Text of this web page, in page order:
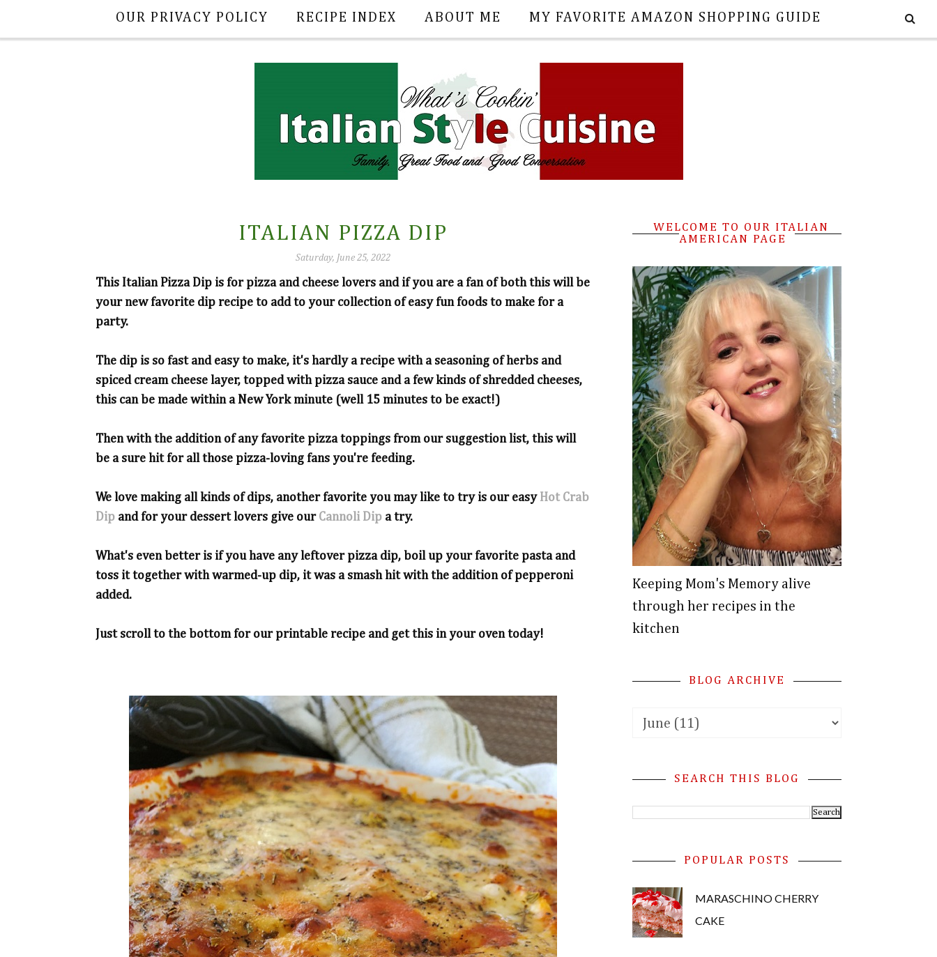
OUR PRIVACY POLICY RECIPE INDEX ABOUT ME MY FAVORITE AMAZON SHOPPING GUIDE
ITALIAN PIZZA DIP
Saturday, June 25, 2022
This Italian Pizza Dip is for pizza and cheese lovers and if you are a fan of both this will be
your new favorite dip recipe to add to your collection of easy fun foods to make for a
party.
The dip is so fast and easy to make, it's hardly a recipe with a seasoning of herbs and
spiced cream cheese layer, topped with pizza sauce and a few kinds of shredded cheeses,
this can be made within a New York minute (well 15 minutes to be exact!)
Then with the addition of any favorite pizza toppings from our suggestion list, this will
be a sure hit for all those pizza-loving fans you're feeding.
We love making all kinds of dips, another favorite you may like to try is our easy Hot Crab
Dip and for your dessert lovers give our Cannoli Dip a try.
What's even better is if you have any leftover pizza dip, boil up your favorite pasta and
toss it together with warmed-up dip, it was a smash hit with the addition of pepperoni
added.
Just scroll to the bottom for our printable recipe and get this in your oven today!
WELCOME TO OUR ITALIAN
AMERICAN PAGE
Keeping Mom's Memory alive
through her recipes in the
kitchen
BLOG ARCHIVE
SEARCH THIS BLOG
POPULAR POSTS
MARASCHINO CHERRY
CAKE